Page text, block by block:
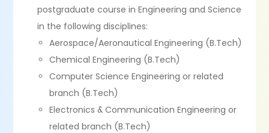
postgraduate course in Engineering and Science
in the following disciplines:
Aerospace/Aeronautical Engineering (B.Tech)
Chemical Engineering (B.Tech)
Computer Science Engineering or related
branch (B.Tech)
Electronics & Communication Engineering or
related branch (B.Tech)